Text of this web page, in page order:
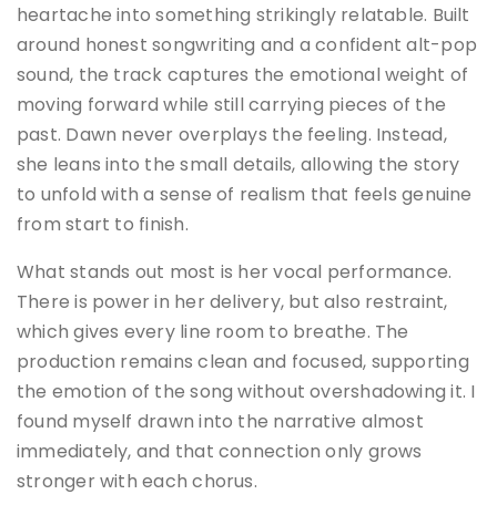
heartache into something strikingly relatable. Built
around honest songwriting and a confident alt-pop
sound, the track captures the emotional weight of
moving forward while still carrying pieces of the
past. Dawn never overplays the feeling. Instead,
she leans into the small details, allowing the story
to unfold with a sense of realism that feels genuine
from start to finish.
What stands out most is her vocal performance.
There is power in her delivery, but also restraint,
which gives every line room to breathe. The
production remains clean and focused, supporting
the emotion of the song without overshadowing it. I
found myself drawn into the narrative almost
immediately, and that connection only grows
stronger with each chorus.